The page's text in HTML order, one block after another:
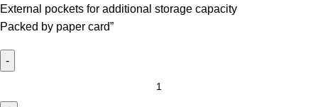
External pockets for additional storage capacity
Packed by paper card”